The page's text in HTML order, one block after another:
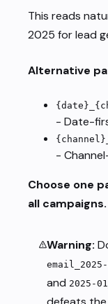
This reads
2025 for lead
Alternative
- Date-
-
Choose one
all campaigns.
Warning:
and 2025-